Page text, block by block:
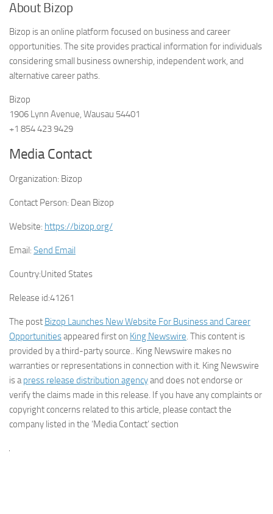
About Bizop
Bizop is an online platform focused on business and career
opportunities. The site provides practical information for individuals
considering small business ownership, independent work, and
alternative career paths.
Bizop
1906 Lynn Avenue, Wausau 54401
+1 854 423 9429
Media Contact
Organization: Bizop
Contact Person: Dean Bizop
Website: https://bizop.org/
Email: Send Email
Country:United States
Release id:41261
The post Bizop Launches New Website For Business and Career
Opportunitiesappeared first on King Newswire. This content is
provided by a third-party source.. King Newswire makes no
warranties or representations in connection with it. King Newswire
is apress release distribution agencyand does not endorse or
verify the claims made in this release. If you have any complaints or
copyright concerns related to this article, please contact the
company listed in the ‘Media Contact’ section